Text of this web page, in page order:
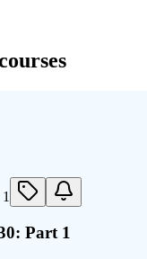
Part 1